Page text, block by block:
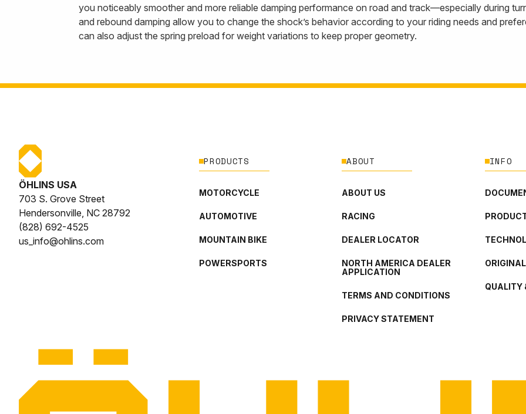
you noticeably smoother and more reliable damping performance on road and track—especially during
and rebound damping allow you to change the shock’s behavior according to your riding needs and
can also adjust the spring preload for weight variations to keep proper geometry.
ÖHLINS USA
703 S. Grove Street
Hendersonville, NC 28792
(828) 692-4525
us_info@ohlins.com
PRODUCTS
MOTORCYCLE
AUTOMOTIVE
MOUNTAIN BIKE
POWERSPORTS
ABOUT
ABOUT US
RACING
DEALER LOCATOR
NORTH AMERICA DEALER
APPLICATION
TERMS AND CONDITIONS
PRIVACY STATEMENT
INFO
QUALITY